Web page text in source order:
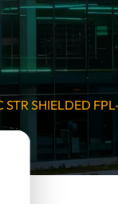
STR SHIELDED